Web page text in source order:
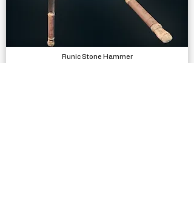
Runic Stone Hammer